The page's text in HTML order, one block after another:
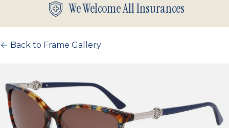
We Welcome All Insurances
Back to Frame Gallery